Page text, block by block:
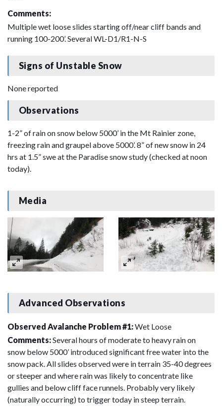
Comments:
Multiple wet loose slides starting off/near cliff bands and
running 100-200’. Several WL-D1/R1-N-S
Signs of Unstable Snow
None reported
Observations
1-2” of rain on snow below 5000’ in the Mt Rainier zone,
freezing rain and graupel above 5000’. 8” of new snow in 24
hrs at 1.5” swe at the Paradise snow study (checked at noon
today).
Media
Advanced Observations
Observed Avalanche Problem #1:Wet Loose
Comments:Several hours of moderate to heavy rain on
snow below 5000’ introduced significant free water into the
snow pack. All slides observed were in terrain 35-40 degrees
or steeper and where rain was likely to concentrate like
gullies and below cliff face runnels. Probably very likely
(naturally occurring) to trigger today in steep terrain.